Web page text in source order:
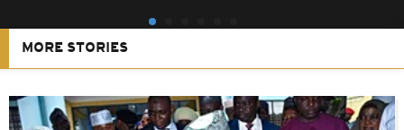
MORE STORIES